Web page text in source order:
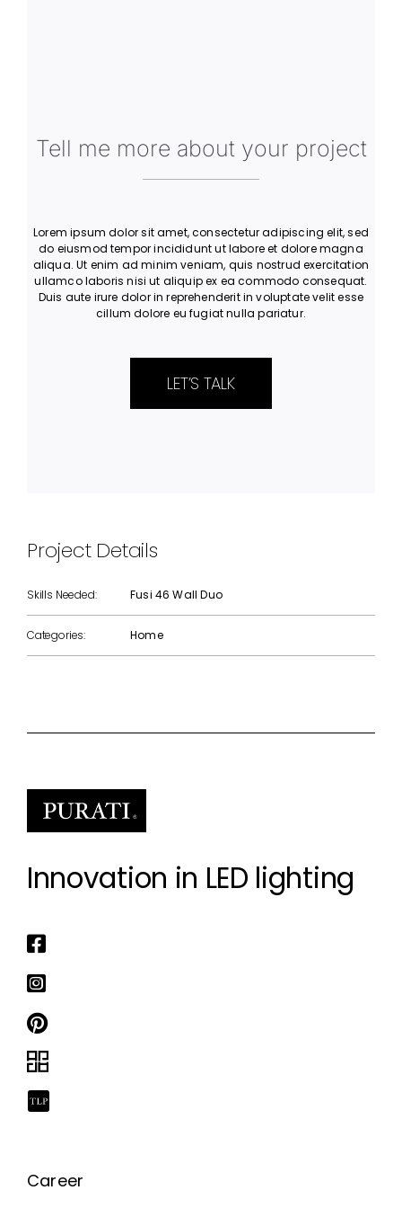
Tell me more about your project
Lorem ipsum dolor sit amet, consectetur adipiscing elit, sed
do eiusmod tempor incididunt ut labore et dolore magna
aliqua. Ut enim ad minim veniam, quis nostrud exercitation
ullamco laboris nisi ut aliquip ex ea commodo consequat.
Duis aute irure dolor in reprehenderit in voluptate velit esse
cillum dolore eu fugiat nulla pariatur.
LET’S TALK
Project Details
Skills Needed: Fusi 46 Wall Duo
Categories: Home
Innovation in LED lighting
Career